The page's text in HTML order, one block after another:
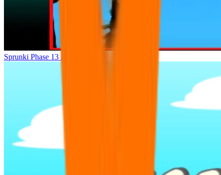
Sprunki Phase 13 Dashdoshty